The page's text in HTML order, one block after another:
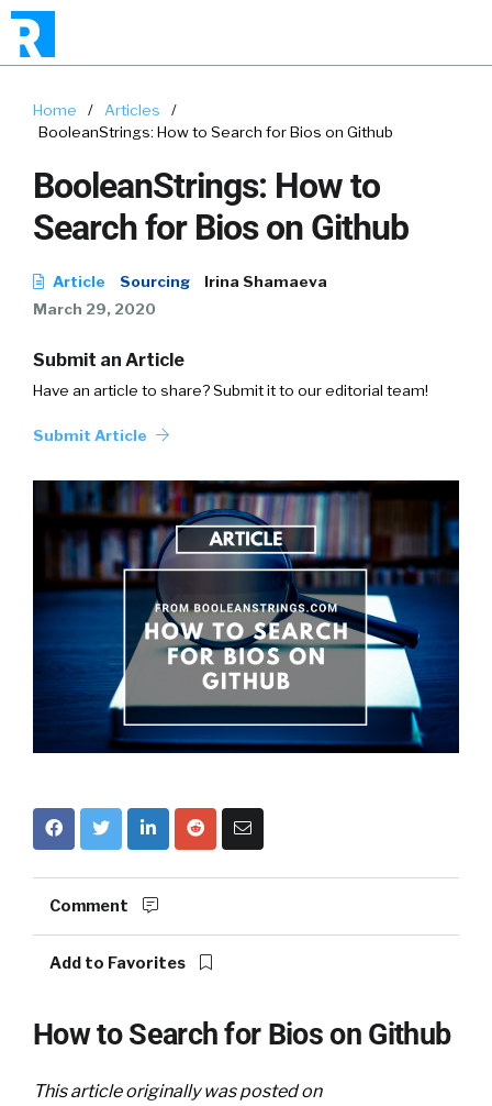
Home / Articles
/
BooleanStrings: How to Search for Bios on Github
BooleanStrings: How to
Search for Bios on Github
Article Sourcing
Irina Shamaeva
March 29, 2020
Submit an Article
Have an article to share? Submit it to our editorial team!
Submit Article
Comment
Add to Favorites
How to Search for Bios on Github
This article originally was posted on